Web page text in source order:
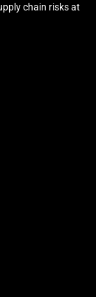
chain risks at